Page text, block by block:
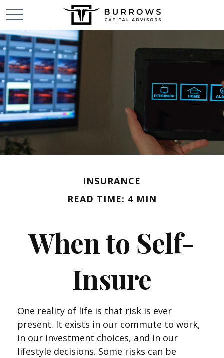
INSURANCE
READ TIME: 4 MIN
When to Self-
Insure
One reality of life is that risk is ever
present. It exists in our commute to work,
in our investment choices, and in our
lifestyle decisions. Some risks can be